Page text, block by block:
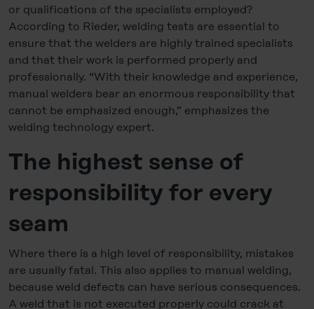
or qualifications of the specialists employed?
According to Rieder, welding tests are essential to
ensure that the welders are highly trained specialists
and that their work is performed properly and
professionally. “With their knowledge and experience,
manual welders bear an enormous responsibility that
cannot be emphasized enough,” emphasizes the
welding technology expert.
The highest sense of
responsibility for every
seam
Where there is a high level of responsibility, mistakes
are usually fatal. This also applies to manual welding,
because weld defects can have serious consequences.
A weld that is not executed properly could crack at